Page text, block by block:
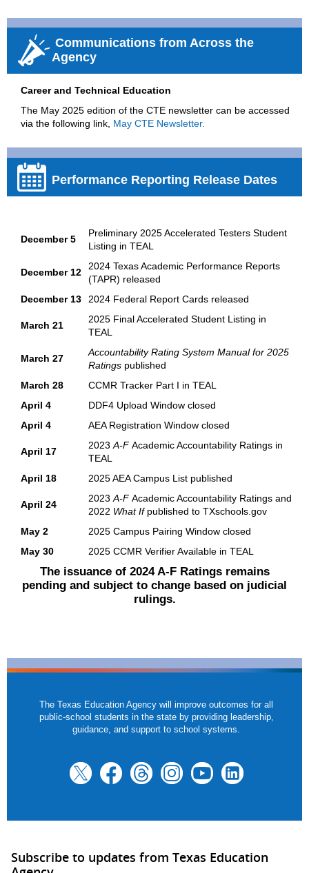
Communications from Across the
Agency
Career and Technical Education
The May 2025 edition of the CTE newsletter can be accessed
via the following link, May CTE Newsletter.
Performance Reporting Release Dates
December 5
Preliminary 2025 Accelerated Testers Student
Listing in TEAL
December 12
2024 Texas Academic Performance Reports
(TAPR) released
December 13
2024 Federal Report Cards released
March 21
2025 Final Accelerated Student Listing in
TEAL
March 27
Accountability Rating System Manual for 2025
Ratings published
March 28
CCMR Tracker Part I in TEAL
April 4
DDF4 Upload Window closed
April 4
AEA Registration Window closed
April 17
2023 A-FAcademic Accountability Ratings in
TEAL
April 18
2025 AEA Campus List published
April 24
2023 A-FAcademic Accountability Ratings and
2022 What Ifpublished to TXschools.gov
May 2
2025 Campus Pairing Window closed
May 30
2025 CCMR Verifier Available in TEAL
The issuance of 2024 A-F Ratings remains
pending and subject to change based on judicial
rulings.
The Texas Education Agency will improve outcomes for all
public-school students in the state by providing leadership,
guidance, and support to school systems.
Subscribe to updates from Texas Education